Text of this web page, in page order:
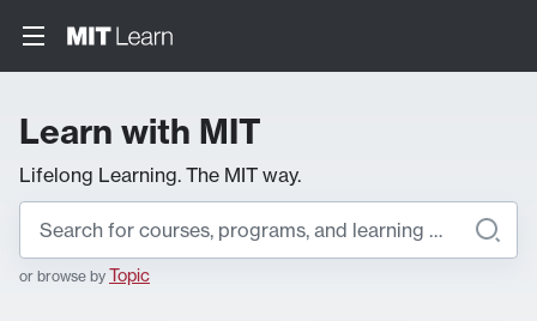
Learn with MIT
Lifelong Learning. The MIT way.
or browse by Topic